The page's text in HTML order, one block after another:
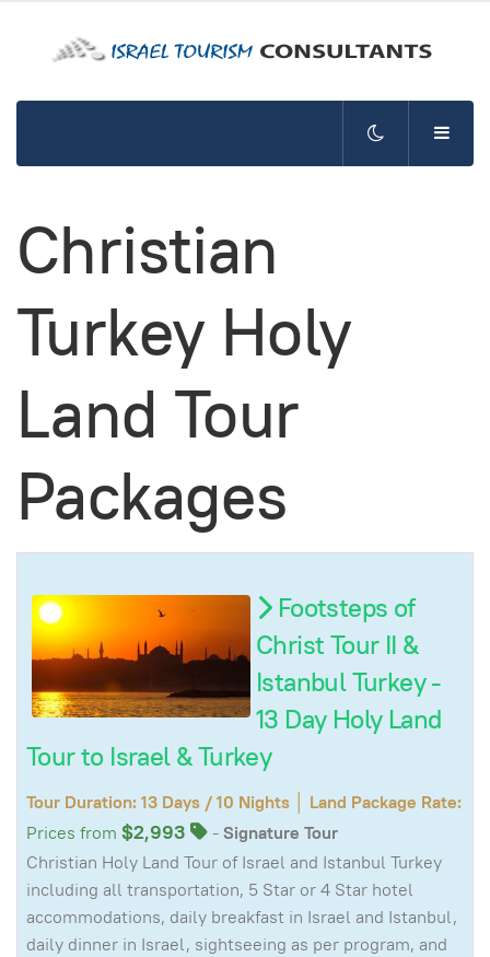
Christian
Turkey Holy
Land Tour
Packages
Footsteps of
Christ Tour II &
Istanbul Turkey -
13 Day Holy Land
Tour to Israel & Turkey
Tour Duration: 13 Days / 10 Nights │ Land Package Rate:
Prices from $2,993 -Signature Tour
Christian Holy Land Tour of Israel and Istanbul Turkey
including all transportation, 5 Star or 4 Star hotel
accommodations, daily breakfast in Israel and Istanbul,
daily dinner in Israel, sightseeing as per program, and